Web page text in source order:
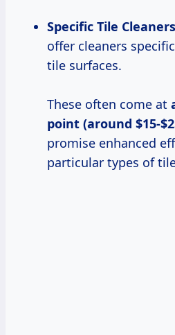
Specific Tile Cleaners
offer cleaners
tile surfaces.
These often come at
point (around $15-
promise enhanced
particular types of